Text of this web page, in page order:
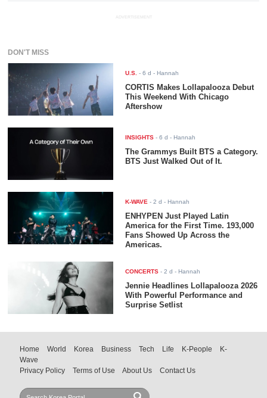
ADVERTISEMENT
DON'T MISS
U.S. -6 d - Hannah
CORTIS Makes Lollapalooza Debut
This Weekend With Chicago
Aftershow
INSIGHTS -6 d - Hannah
The Grammys Built BTS a Category.
BTS Just Walked Out of It.
K-WAVE -2 d - Hannah
ENHYPEN Just Played Latin
America for the First Time. 193,000
Fans Showed Up Across the
Americas.
CONCERTS -2 d - Hannah
Jennie Headlines Lollapalooza 2026
With Powerful Performance and
Surprise Setlist
Home World Korea Business Tech Life K-People
K-
Wave
Privacy Policy
Terms of Use About Us Contact Us